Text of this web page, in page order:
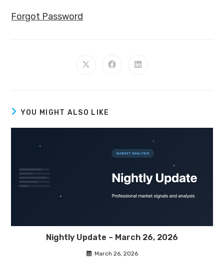
Forgot Password
YOU MIGHT ALSO LIKE
Nightly Update – March 26, 2026
March 26, 2026